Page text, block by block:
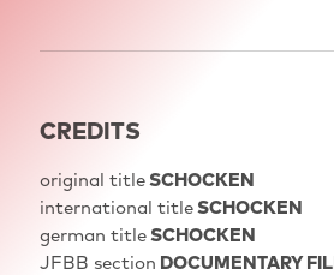
CREDITS
original titleSCHOCKEN
international titleSCHOCKEN
german titleSCHOCKEN
JFBB section DOCUMENTARY